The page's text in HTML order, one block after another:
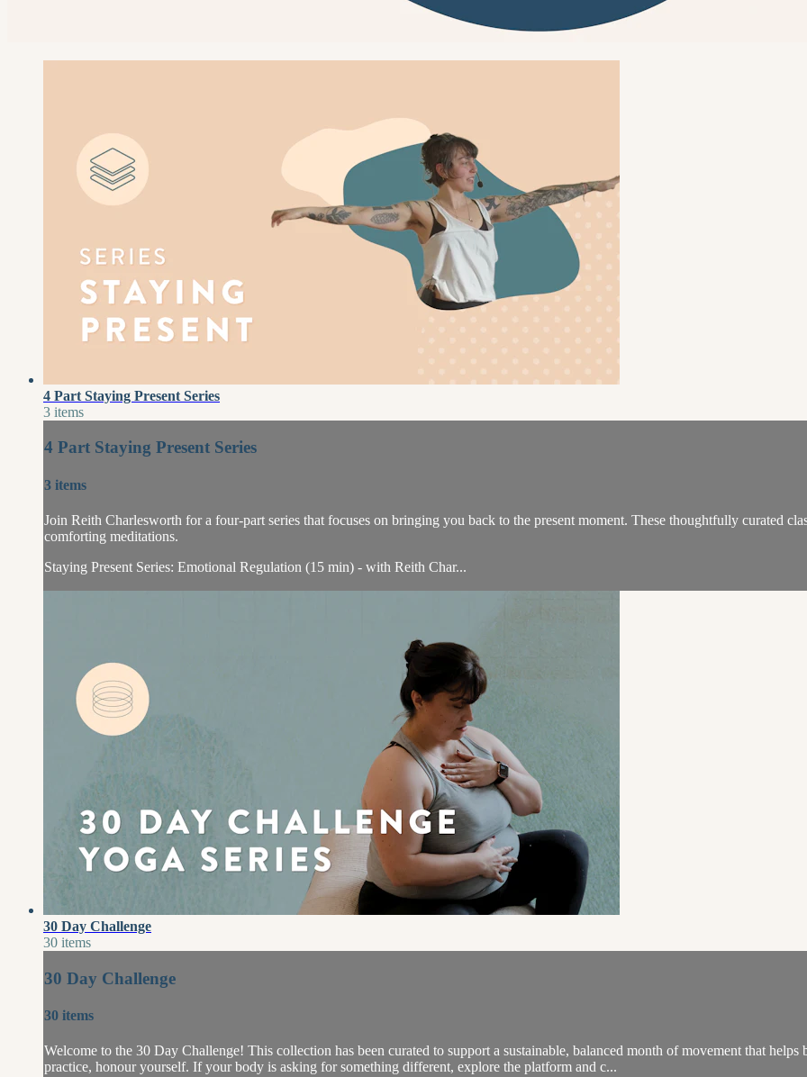
4 Part Staying Present Series
3 items
4 Part Staying Present Series
3 items
Join Reith Charlesworth for a four-part series that focuses on bringing you back to the present moment. These thoughtfully curated
comforting meditations.
Staying Present Series: Emotional Regulation (15 min) - with Reith Char...
30 Day Challenge
30 items
30 Day Challenge
30 items
Welcome to the 30 Day Challenge! This collection has been curated to support a sustainable, balanced month of movement that
practice, honour yourself. If your body is asking for something different, explore the platform and c...